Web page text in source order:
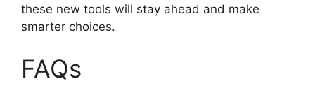
these new tools will stay ahead and make
smarter choices.
FAQs